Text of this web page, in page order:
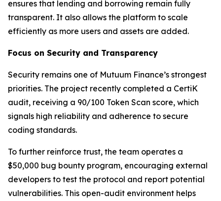
ensures that lending and borrowing remain fully
transparent. It also allows the platform to scale
efficiently as more users and assets are added.
Focus on Security and Transparency
Security remains one of Mutuum Finance’s strongest
priorities. The project recently completed a CertiK
audit, receiving a 90/100 Token Scan score, which
signals high reliability and adherence to secure
coding standards.
To further reinforce trust, the team operates a
$50,000 bug bounty program, encouraging external
developers to test the protocol and report potential
vulnerabilities. This open-audit environment helps